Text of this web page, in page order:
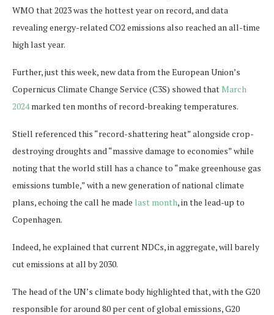
WMO that 2023 was the hottest year on record, and data
revealing energy-related CO2 emissions also reached an all-time
high last year.
Further, just this week, new data from the European Union’s
Copernicus Climate Change Service (C3S) showed thatMarch
2024marked ten months of record-breaking temperatures.
Stiell referenced this “record-shattering heat” alongside crop-
destroying droughts and “massive damage to economies” while
noting that the world still has a chance to “make greenhouse gas
emissions tumble,” with a new generation of national climate
plans, echoing the call he made last month, in the lead-up to
Copenhagen.
Indeed, he explained that current NDCs, in aggregate, will barely
cut emissions at all by 2030.
The head of the UN’s climate body highlighted that, with the G20
responsible for around 80 per cent of global emissions, G20